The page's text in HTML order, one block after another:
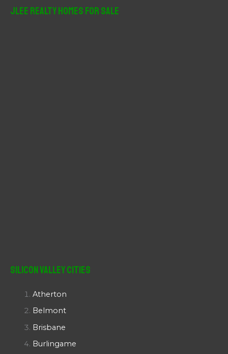
JLee Realty Homes For Sale
Silicon Valley Cities
Atherton
Belmont
Brisbane
Burlingame